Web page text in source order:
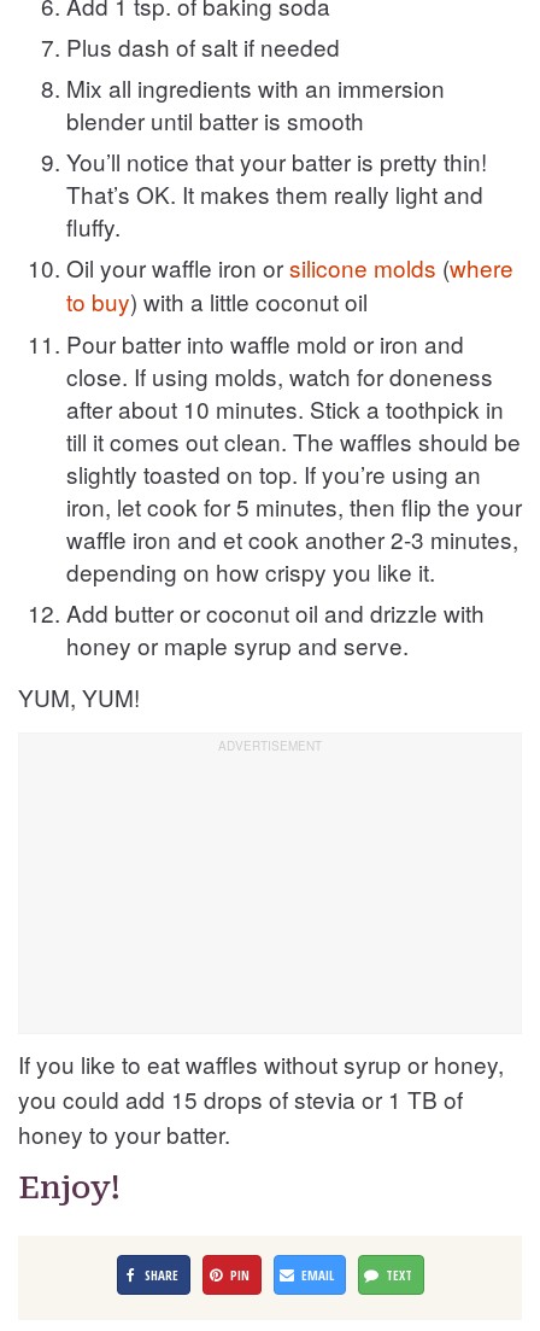
Plus dash of salt if needed
Mix all ingredients with an immersion
blender until batter is smooth
You’ll notice that your batter is pretty thin!
That’s OK. It makes them really light and
fluffy.
Oil your waffle iron orsilicone molds (where
to buy) with a little coconut oil
Pour batter into waffle mold or iron and
close. If using molds, watch for doneness
after about 10 minutes. Stick a toothpick in
till it comes out clean. The waffles should be
slightly toasted on top. If you’re using an
iron, let cook for 5 minutes, then flip the your
waffle iron and et cook another 2-3 minutes,
depending on how crispy you like it.
Add butter or coconut oil and drizzle with
honey or maple syrup and serve.
YUM, YUM!
If you like to eat waffles without syrup or honey,
you could add 15 drops of stevia or 1 TB of
honey to your batter.
Enjoy!
SHARE PIN EMAIL TEXT